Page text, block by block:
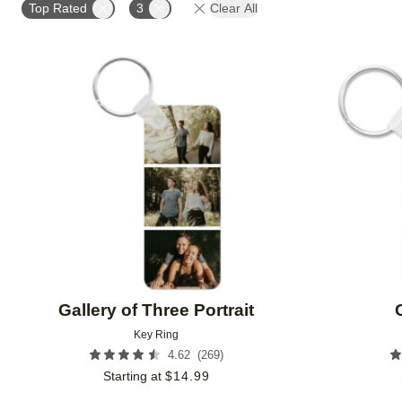
Top Rated 3 Clear All
Gallery of Three Portrait
Key Ring
4.62 (269)
Starting at $14.99
Add to favorites